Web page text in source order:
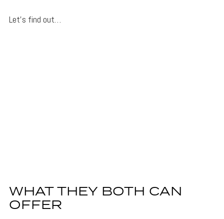
Let’s find out…
WHAT THEY BOTH CAN
OFFER